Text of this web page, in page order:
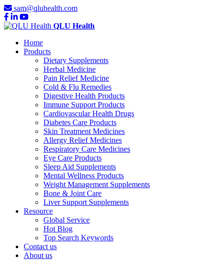
sam@qluhealth.com
QLU Health
Home
Products
Dietary Supplements
Herbal Medicine
Pain Relief Medicine
Cold & Flu Remedies
Digestive Health Products
Immune Support Products
Cardiovascular Health Drugs
Diabetes Care Products
Skin Treatment Medicines
Allergy Relief Medicines
Respiratory Care Medicines
Eye Care Products
Sleep Aid Supplements
Mental Wellness Products
Weight Management Supplements
Bone & Joint Care
Liver Support Supplements
Resource
Global Service
Hot Blog
Top Search Keywords
Contact us
About us